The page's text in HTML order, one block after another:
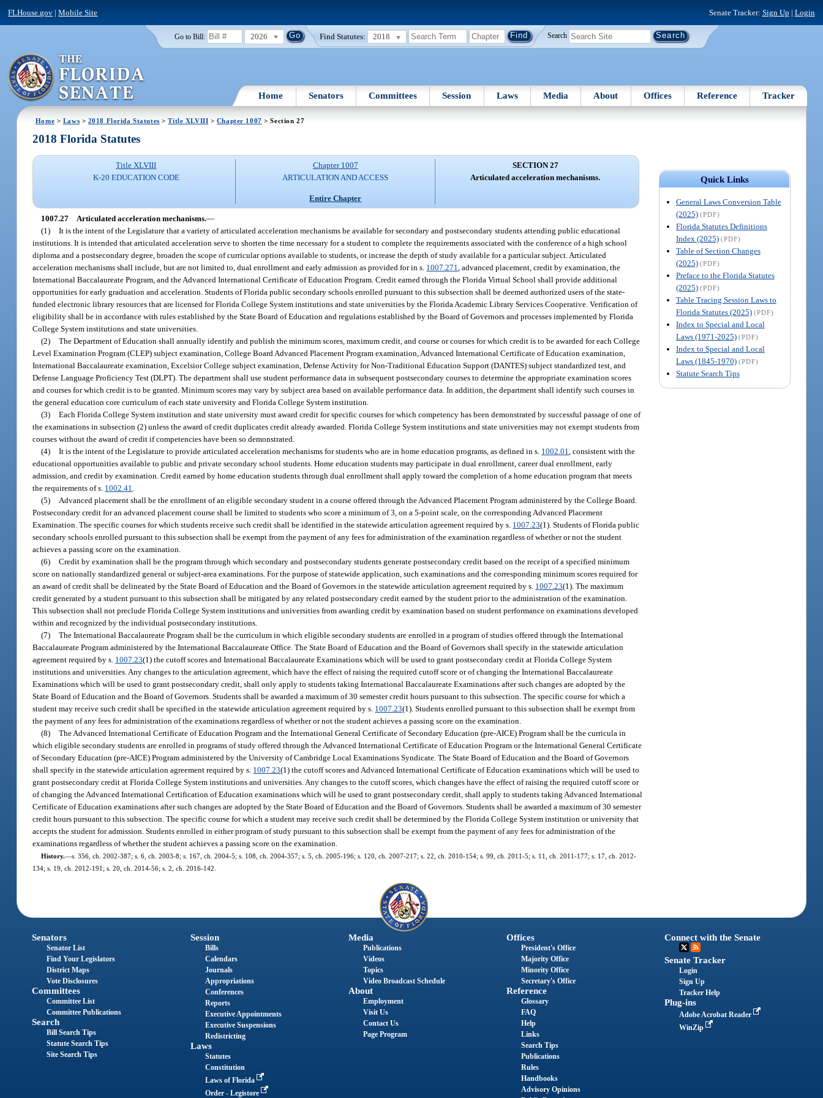
FLHouse.gov |Mobile Site Senate Tracker: Sign Up | Login
Go to Bill: 2026 Find Statutes: 2018 Search
Home Senators Committees Session Laws Media About Offices Reference Tracker
Home > Laws > 2018 Florida Statutes >Title XLVIII > Chapter 1007 > Section 27
Quick Links
General Laws Conversion Table
(2025) (PDF)
Florida Statutes Definitions
Index (2025) (PDF)
Table of Section Changes
(2025) (PDF)
Preface to the Florida Statutes
(2025) (PDF)
Table Tracing Session Laws to
Florida Statutes (2025) (PDF)
Index to Special and Local
Laws (1971-2025) (PDF)
Index to Special and Local
Laws (1845-1970) (PDF)
Statute Search Tips
2018 Florida Statutes
Title XLVIII
K-20 EDUCATION CODE
Chapter 1007
ARTICULATION AND ACCESS
Entire Chapter
SECTION 27
Articulated acceleration mechanisms.
1007.27 Articulated acceleration mechanisms.—
(1) It is the intent of the Legislature that a variety of articulated acceleration mechanisms be available for secondary and postsecondary students attending public educational
institutions. It is intended that articulated acceleration serve to shorten the time necessary for a student to complete the requirements associated with the conference of a high school
diploma and a postsecondary degree, broaden the scope of curricular options available to students, or increase the depth of study available for a particular subject. Articulated
acceleration mechanisms shall include, but are not limited to, dual enrollment and early admission as provided for in s. 1007.271 , advanced placement, credit by examination, the
International Baccalaureate Program, and the Advanced International Certificate of Education Program. Credit earned through the Florida Virtual School shall provide additional
opportunities for early graduation and acceleration. Students of Florida public secondary schools enrolled pursuant to this subsection shall be deemed authorized users of the state-
funded electronic library resources that are licensed for Florida College System institutions and state universities by the Florida Academic Library Services Cooperative. Verification of
eligibility shall be in accordance with rules established by the State Board of Education and regulations established by the Board of Governors and processes implemented by Florida
College System institutions and state universities.
(2) The Department of Education shall annually identify and publish the minimum scores, maximum credit, and course or courses for which credit is to be awarded for each College
Level Examination Program (CLEP) subject examination, College Board Advanced Placement Program examination, Advanced International Certificate of Education examination,
International Baccalaureate examination, Excelsior College subject examination, Defense Activity for Non-Traditional Education Support (DANTES) subject standardized test, and
Defense Language Proficiency Test (DLPT). The department shall use student performance data in subsequent postsecondary courses to determine the appropriate examination scores
and courses for which credit is to be granted. Minimum scores may vary by subject area based on available performance data. In addition, the department shall identify such courses in
the general education core curriculum of each state university and Florida College System institution.
(3) Each Florida College System institution and state university must award credit for specific courses for which competency has been demonstrated by successful passage of one of
the examinations in subsection (2) unless the award of credit duplicates credit already awarded. Florida College System institutions and state universities may not exempt students from
courses without the award of credit if competencies have been so demonstrated.
(4) It is the intent of the Legislature to provide articulated acceleration mechanisms for students who are in home education programs, as defined in s. 1002.01 , consistent with the
educational opportunities available to public and private secondary school students. Home education students may participate in dual enrollment, career dual enrollment, early
admission, and credit by examination. Credit earned by home education students through dual enrollment shall apply toward the completion of a home education program that meets
the requirements of s. 1002.41
(5)
Advanced placement shall be the enrollment of an eligible secondary student in a course offered through the Advanced Placement Program administered by the College Board.
Postsecondary credit for an advanced placement course shall be limited to students who score a minimum of 3, on a 5-point scale, on the corresponding Advanced Placement
Examination. The specific courses for which students receive such credit shall be identified in the statewide articulation agreement required by s. 1007.23(1). Students of Florida public
secondary schools enrolled pursuant to this subsection shall be exempt from the payment of any fees for administration of the examination regardless of whether or not the student
achieves a passing score on the examination.
(6) Credit by examination shall be the program through which secondary and postsecondary students generate postsecondary credit based on the receipt of a specified minimum
score on nationally standardized general or subject-area examinations. For the purpose of statewide application, such examinations and the corresponding minimum scores required for
an award of credit shall be delineated by the State Board of Education and the Board of Governors in the statewide articulation agreement required by s. 1007.23(1). The maximum
credit generated by a student pursuant to this subsection shall be mitigated by any related postsecondary credit earned by the student prior to the administration of the examination.
This subsection shall not preclude Florida College System institutions and universities from awarding credit by examination based on student performance on examinations developed
within and recognized by the individual postsecondary institutions.
(7) The International Baccalaureate Program shall be the curriculum in which eligible secondary students are enrolled in a program of studies offered through the International
Baccalaureate Program administered by the International Baccalaureate Office. The State Board of Education and the Board of Governors shall specify in the statewide articulation
agreement required by s. 1007.23(1) the cutoff scores and International Baccalaureate Examinations which will be used to grant postsecondary credit at Florida College System
institutions and universities. Any changes to the articulation agreement, which have the effect of raising the required cutoff score or of changing the International Baccalaureate
Examinations which will be used to grant postsecondary credit, shall only apply to students taking International Baccalaureate Examinations after such changes are adopted by the
State Board of Education and the Board of Governors. Students shall be awarded a maximum of 30 semester credit hours pursuant to this subsection. The specific course for which a
student may receive such credit shall be specified in the statewide articulation agreement required by s. 1007.23(1). Students enrolled pursuant to this subsection shall be exempt from
the payment of any fees for administration of the examinations regardless of whether or not the student achieves a passing score on the examination.
(8) The Advanced International Certificate of Education Program and the International General Certificate of Secondary Education (pre-AICE) Program shall be the curricula in
which eligible secondary students are enrolled in programs of study offered through the Advanced International Certificate of Education Program or the International General Certificate
of Secondary Education (pre-AICE) Program administered by the University of Cambridge Local Examinations Syndicate. The State Board of Education and the Board of Governors
shall specify in the statewide articulation agreement required by s. 1007.23(1) the cutoff scores and Advanced International Certificate of Education examinations which will be used to
grant postsecondary credit at Florida College System institutions and universities. Any changes to the cutoff scores, which changes have the effect of raising the required cutoff score or
of changing the Advanced International Certification of Education examinations which will be used to grant postsecondary credit, shall apply to students taking Advanced International
Certificate of Education examinations after such changes are adopted by the State Board of Education and the Board of Governors. Students shall be awarded a maximum of 30 semester
credit hours pursuant to this subsection. The specific course for which a student may receive such credit shall be determined by the Florida College System institution or university that
accepts the student for admission. Students enrolled in either program of study pursuant to this subsection shall be exempt from the payment of any fees for administration of the
examinations regardless of whether the student achieves a passing score on the examination.
History.—s. 356, ch. 2002-387; s. 6, ch. 2003-8; s. 167, ch. 2004-5; s. 108, ch. 2004-357; s. 5, ch. 2005-196; s. 120, ch. 2007-217; s. 22, ch. 2010-154; s. 99, ch. 2011-5; s. 11, ch. 2011-177; s. 17, ch. 2012-
134; s. 19, ch. 2012-191; s. 20, ch. 2014-56; s. 2, ch. 2016-142.
Senators
Senator List
Find Your Legislators
District Maps
Vote Disclosures
Committees
Committee List
Committee Publications
Search
Bill Search Tips
Statute Search Tips
Site Search Tips
Session
Bills
Calendars
Journals
Appropriations
Conferences
Reports
Executive Appointments
Executive Suspensions
Redistricting
Laws
Statutes
Constitution
Laws of Florida
Order - Legistore
Media
Publications
Videos
Topics
Video Broadcast Schedule
About
Employment
Visit Us
Contact Us
Page Program
Offices
President's Office
Majority Office
Minority Office
Secretary's Office
Reference
Glossary
FAQ
Help
Links
Search Tips
Publications
Rules
Handbooks
Advisory Opinions
Connect with the Senate
Senate Tracker
Login
Sign Up
Tracker Help
Plug-ins
Adobe Acrobat Reader
WinZip